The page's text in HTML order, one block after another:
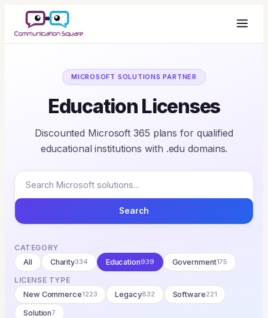
MICROSOFT SOLUTIONS PARTNER
Education Licenses
Discounted Microsoft 365 plans for qualified
educational institutions with .edu domains.
Search
CATEGORY
All
Charity334 Education939 Government175
LICENSE TYPE
New Commerce1223 Legacy832 Software221
Solution7